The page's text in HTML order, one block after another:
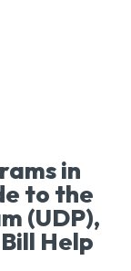
in
to the
(UDP),
Help